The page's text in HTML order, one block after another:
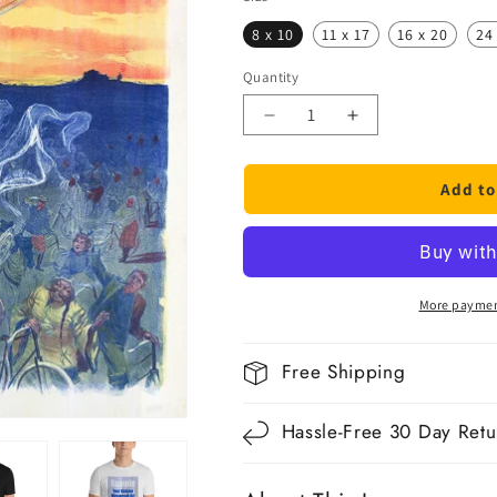
8 x 10 11 x 17 16 x 20 24
Quantity
Quantity
Decrease
for
Bicycle
Increase
for
Bicycle
Add
More
Free Shipping
Hassle-Free 30 Day